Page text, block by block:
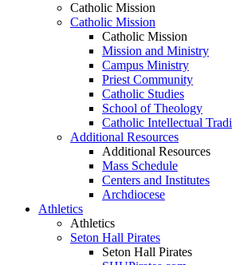
Catholic Mission
Catholic Mission
Catholic Mission
Mission and Ministry
Campus Ministry
Priest Community
Catholic Studies
School of Theology
Catholic Intellectual
Additional Resources
Additional Resources
Mass Schedule
Centers and Institutes
Archdiocese
Athletics
Athletics
Seton Hall Pirates
Seton Hall Pirates